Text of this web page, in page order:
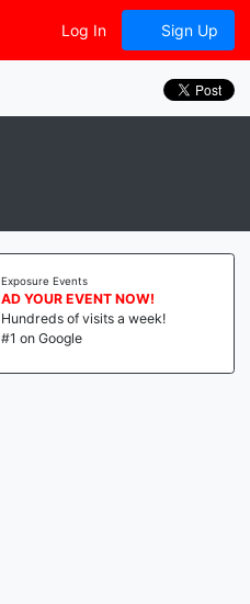
Log In Sign Up
Exposure Events
AD YOUR EVENT NOW!
Hundreds of visits a week!
#1 on Google